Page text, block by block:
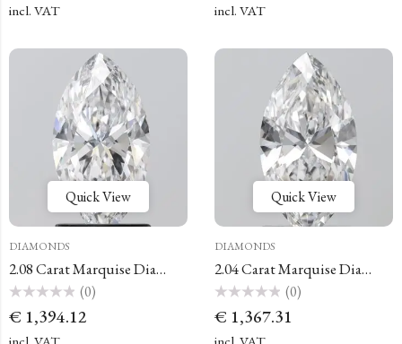
of
5
incl. VAT of
5
incl. VAT
Quick View
DIAMONDS
2.08 Carat Marquise Diamond
0
of
(0)
€ 1,394.12
Quick View
DIAMONDS
2.04 Carat Marquise Diamond
0
of
(0)
€ 1,367.31